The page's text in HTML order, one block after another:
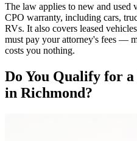
The law applies to new and used
CPO warranty, including cars,
RVs. It also covers leased
must pay your attorney's fees —
costs you nothing.
Do You Qualify for a
in Richmond?